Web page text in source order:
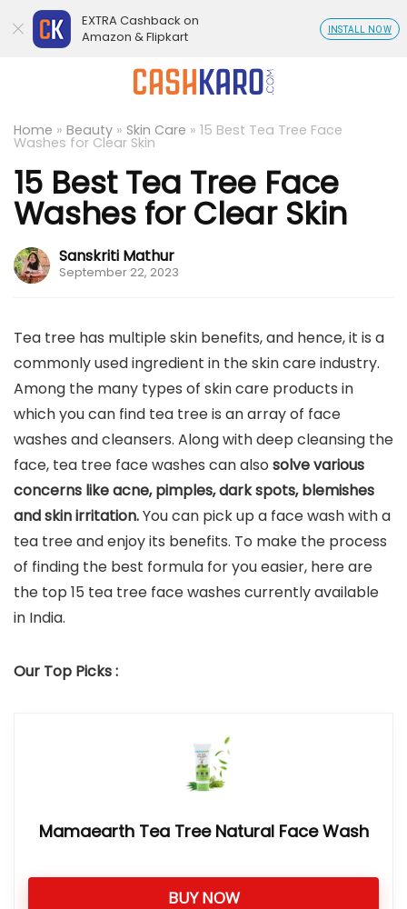
Home » Beauty » Skin Care » 15 Best Tea Tree Face
Washes for Clear Skin
15 Best Tea Tree Face
Washes for Clear Skin
Sanskriti Mathur
September 22, 2023
Tea tree has multiple skin benefits, and hence, it is a
commonly used ingredient in the skin care industry.
Among the many types of skin care products in
which you can find tea tree is an array of face
washes and cleansers. Along with deep cleansing the
face, tea tree face washes can also solve various
concerns like acne, pimples, dark spots, blemishes
and skin irritation.You can pick up a face wash with a
tea tree and enjoy its benefits. To make the process
of finding the best formula for you easier, here are
the top 15 tea tree face washes currently available
in India.
Our Top Picks :
Mamaearth Tea Tree Natural Face Wash
BUY NOW
EXTRA Cashback on
Amazon & Flipkart
INSTALL NOW